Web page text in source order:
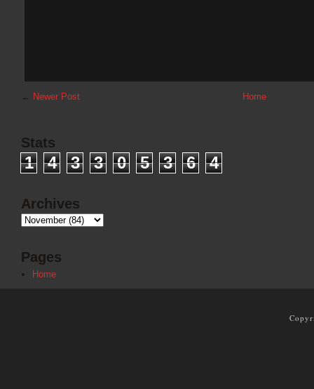
← Newer Post Home
Stats
1 4 3 3 0 5 3 6 4
Archives
Pages
Home